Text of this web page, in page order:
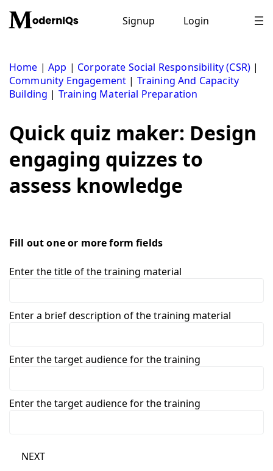
content
Signup Login
Home |App | Corporate Social Responsibility (CSR) |
Community Engagement | Training And Capacity
Building | Training Material Preparation
Quick quiz maker: Design
engaging quizzes to
assess knowledge
Fill out one or more form fields
Enter the title of the training material
Enter a brief description of the training material
Enter the target audience for the training
Enter the target audience for the training
NEXT